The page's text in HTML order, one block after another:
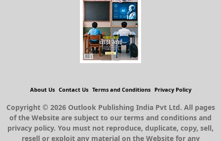
About Us Contact Us Terms and Conditions Privacy Policy
Copyright © 2026 Outlook Publishing India Pvt Ltd. All pages
of the Website are subject to our terms and conditions and
privacy policy. You must not reproduce, duplicate, copy, sell,
resell or exploit any material on the Website for any